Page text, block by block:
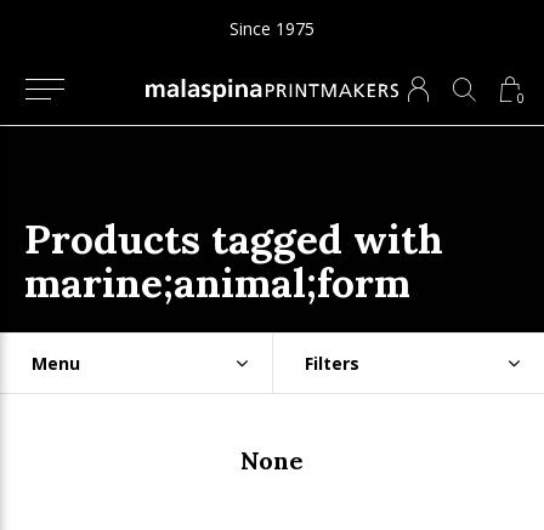
0
Since 1975
Products tagged with
marine;animal;form
Menu Filters
None